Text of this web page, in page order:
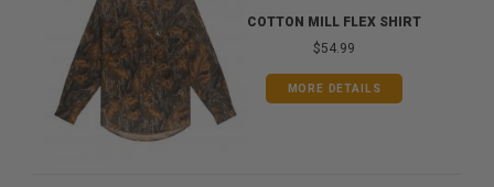
COTTON MILL FLEX SHIRT
$54.99
MORE DETAILS